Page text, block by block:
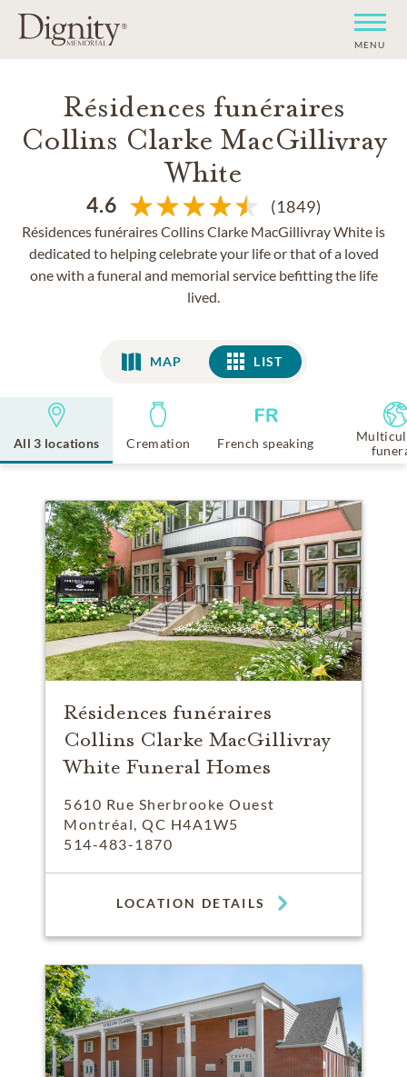
MENU
Résidences funéraires
Collins Clarke MacGillivray
White
4.6 (1849)
Résidences funéraires Collins Clarke MacGillivray White is
dedicated to helping celebrate your life or that of a loved
one with a funeral and memorial service befitting the life
lived.
MAP LIST
LIST
All 3 locations Cremation French speaking
Résidences funéraires
Collins Clarke MacGillivray
White Funeral Homes
5610 Rue Sherbrooke Ouest
Montréal, QC H4A1W5
514-483-1870
LOCATION DETAILS